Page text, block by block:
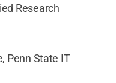
Research
Penn State IT